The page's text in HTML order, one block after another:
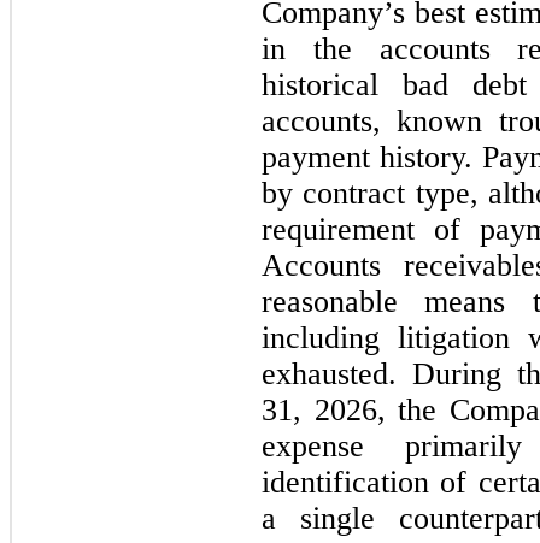
Company’s best
in the accounts
historical bad
accounts, known
payment history.
by contract type,
requirement of
Accounts
reasonable
including litigation
exhausted. During
31, 2026, the
expense
identification of
a single